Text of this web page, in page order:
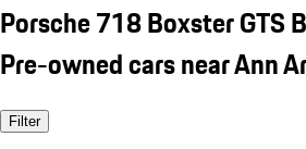
Porsche 718 Boxster GTS
Pre-owned cars near Ann
Filter